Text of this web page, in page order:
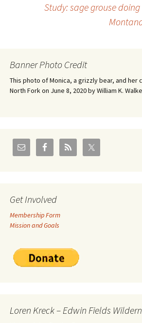
navigation
Study: sage grouse
Banner Photo Credit
This photo of Monica, a grizzly bear, and her
North Fork on June 8, 2020 by William K.
Get Involved
Membership Form
Mission and Goals
Loren Kreck – Edwin Fields